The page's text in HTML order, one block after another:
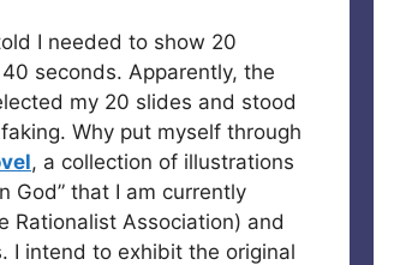
I needed to show 20
seconds. Apparently, the
my 20 slides and stood
Why put myself through
, a collection of illustrations
God” that I am currently
Rationalist Association) and
I intend to exhibit the original